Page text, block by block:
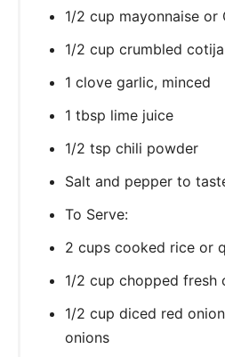
1/2 cup mayonnaise or
1/2 cup crumbled
1 clove garlic, minced
1 tbsp lime juice
1/2 tsp chili powder
Salt and pepper to
To Serve:
2 cups cooked rice or
1/2 cup chopped fresh
1/2 cup diced red
onions